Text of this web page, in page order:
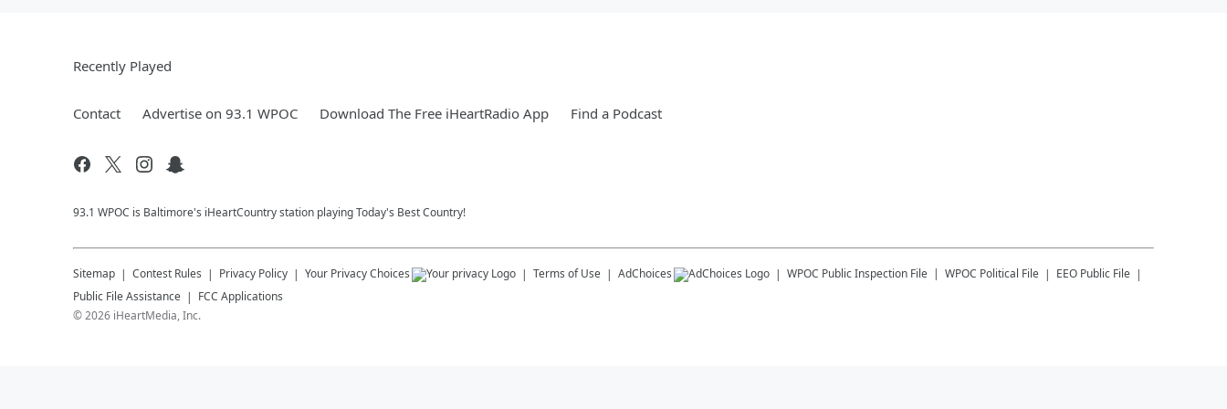
Recently Played
Contact Advertise on 93.1 WPOC Download The Free iHeartRadio App Find a Podcast
93.1 WPOC is Baltimore's iHeartCountry station playing Today's Best Country!
Sitemap Contest Rules Privacy Policy Your Privacy Choices Terms of Use AdChoices WPOC Public Inspection File WPOC Political File
EEO Public File
Public File Assistance
FCC Applications
©2026 iHeartMedia, Inc.